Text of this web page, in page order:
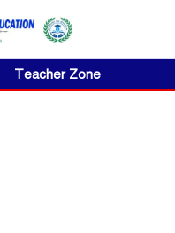
Teacher Zone